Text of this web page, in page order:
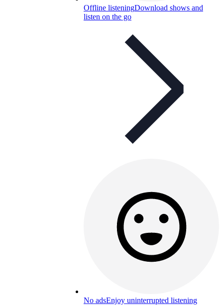
Offline listeningDownload shows and
listen on the go
No adsEnjoy uninterrupted listening